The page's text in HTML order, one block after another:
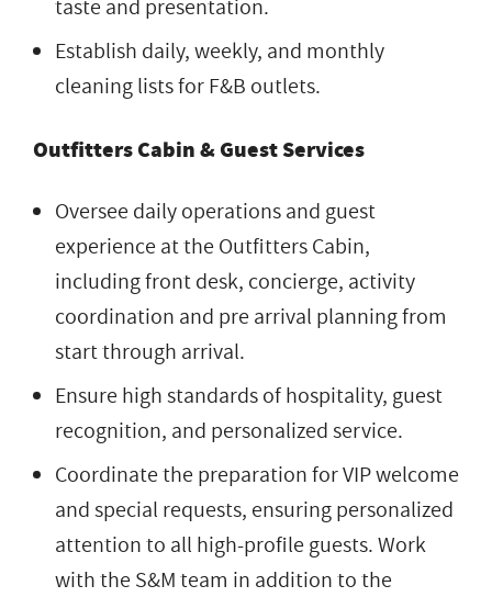
taste and presentation.
Establish daily, weekly, and monthly
cleaning lists for F&B outlets.
Outfitters Cabin & Guest Services
Oversee daily operations and guest
experience at the Outfitters Cabin,
including front desk, concierge, activity
coordination and pre arrival planning from
start through arrival.
Ensure high standards of hospitality, guest
recognition, and personalized service.
Coordinate the preparation for VIP welcome
and special requests, ensuring personalized
attention to all high-profile guests. Work
with the S&M team in addition to the